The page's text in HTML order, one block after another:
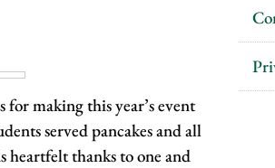
making this year’s event
served pancakes and all
heartfelt thanks to one and